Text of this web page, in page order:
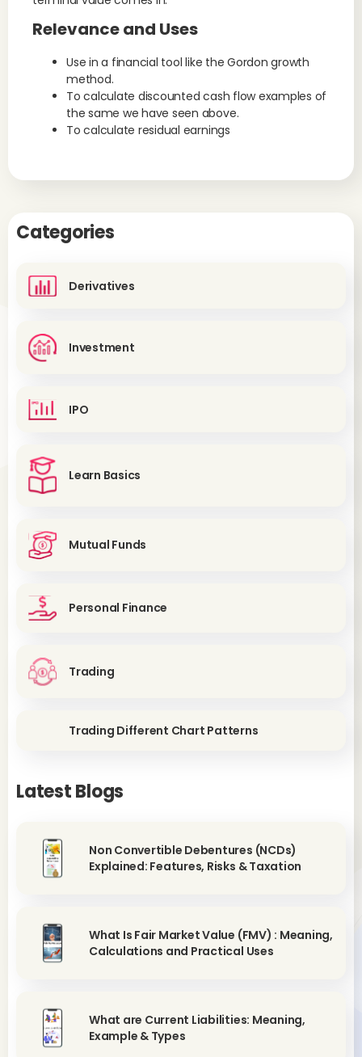
Relevance and Uses
Use in a financial tool like the Gordon growth
method.
To calculate discounted cash flow examples of
the same we have seen above.
To calculate residual earnings
Categories
Derivatives
Investment
IPO
Learn Basics
Mutual Funds
Personal Finance
Trading
Trading Different Chart Patterns
Latest Blogs
Non Convertible Debentures (NCDs)
Explained: Features, Risks & Taxation
What Is Fair Market Value (FMV) : Meaning,
Calculations and Practical Uses
What are Current Liabilities: Meaning,
Example & Types